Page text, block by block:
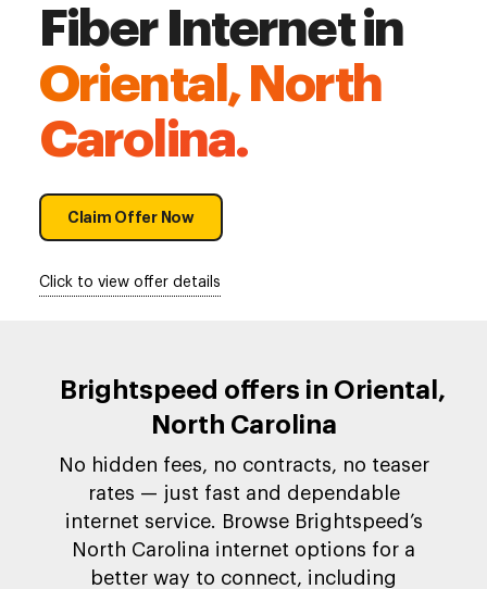
Fiber Internet in
Oriental, North
Carolina.
Claim Offer Now
Click to view offer details
Brightspeed offers in Oriental,
North Carolina
No hidden fees, no contracts, no teaser
rates — just fast and dependable
internet service. Browse Brightspeed’s
North Carolina internet options for a
better way to connect, including